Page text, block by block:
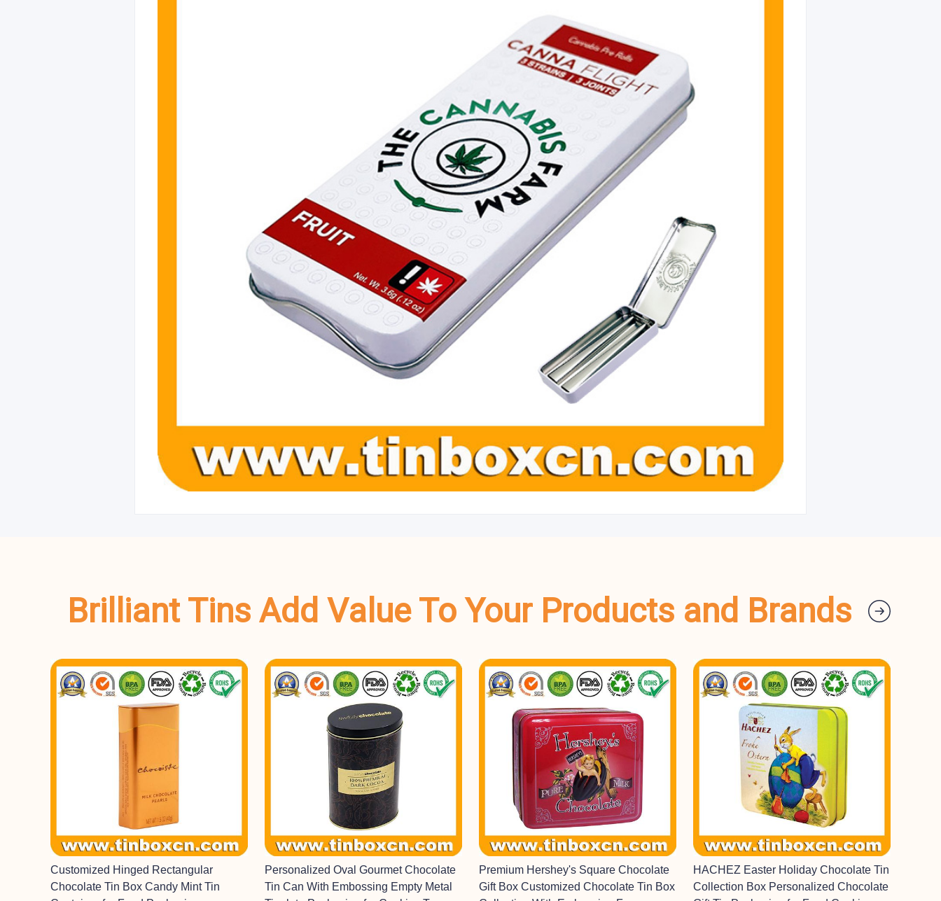
Brilliant Tins Add Value To Your Products and Brands
Customized Hinged Rectangular
Chocolate Tin Box Candy Mint Tin
Personalized Oval Gourmet Chocolate
Tin Can With Embossing Empty Metal
Premium Hershey's Square Chocolate
Gift Box Customized Chocolate Tin Box
HACHEZ Easter Holiday Chocolate Tin
Collection Box Personalized Chocolate